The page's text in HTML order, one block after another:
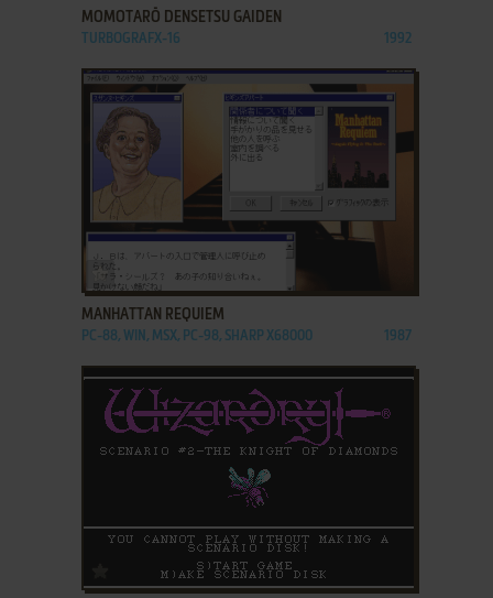
MOMOTARŌ DENSETSU GAIDEN
TURBOGRAFX-16 1992
MANHATTAN REQUIEM
PC-88, WIN, MSX, PC-98, SHARP X68000 1987
ADD TO FAVORITES